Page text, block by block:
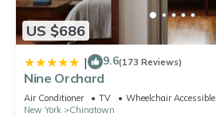
US $686
| 9.6(173 Reviews)
Nine Orchard
Air Conditioner TV
Wheelchair Accessible
New York
Chinatown